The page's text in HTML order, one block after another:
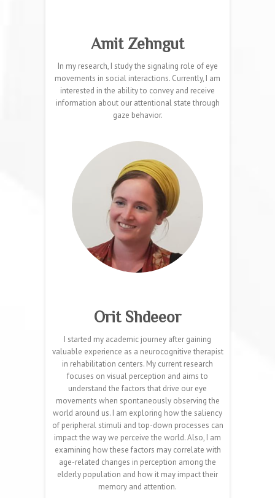
Amit Zehngut
In my research, I study the signaling role of eye
movements in social interactions. Currently, I am
interested in the ability to convey and receive
information about our attentional state through
gaze behavior.
Orit Shdeeor
I started my academic journey after gaining
valuable experience as a neurocognitive therapist
in rehabilitation centers. My current research
focuses on visual perception and aims to
understand the factors that drive our eye
movements when spontaneously observing the
world around us. I am exploring how the saliency
of peripheral stimuli and top-down processes can
impact the way we perceive the world. Also, I am
examining how these factors may correlate with
age-related changes in perception among the
elderly population and how it may impact their
memory and attention.